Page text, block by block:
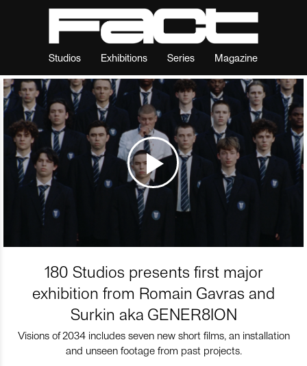
Studios Exhibitions Series Magazine
180 Studios presents first major
exhibition from Romain Gavras and
Surkin aka GENER8ION
Visions of 2034 includes seven new short films, an installation
and unseen footage from past projects.